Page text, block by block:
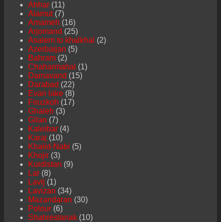
Ahhar(11)
Alamut(7)
Amameh (16)
Arjomand (25)
Asalem to khalkhal (2)
Azerbaijan (5)
Bahram(2)
Chaharmahal (1)
Damavand (15)
Darabad (22)
Evan lake(8)
Firuzkoh (17)
Ghaleh (3)
Gilan (7)
Kaleibar(4)
Karaj (10)
Khalid-Nabi (5)
Khojir(3)
Kurdistan (9)
Lar(8)
Lavij (1)
Lavizan (34)
Mazandaran (30)
Polour(6)
Shahrestanak(10)